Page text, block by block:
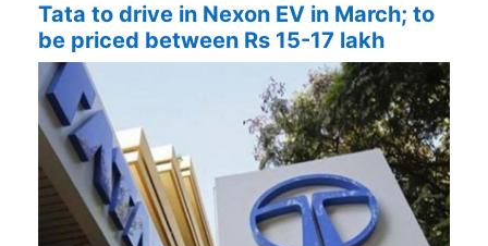
Tata to drive in Nexon EV in March; to
be priced between Rs 15-17 lakh